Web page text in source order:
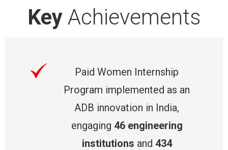
Key Achievements
Paid Women Internship
Program implemented as an
ADB innovation in India,
engaging 46 engineering
institutions and 434